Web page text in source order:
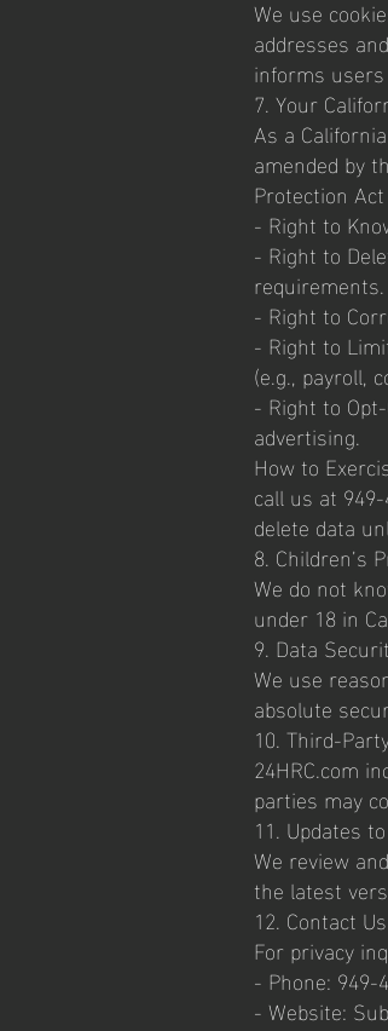
We use
addresses
informs
7. Your
As a
amended by
Protection
- Right to
- Right to
requirements.
- Right to
- Right to
(e.g., payroll,
- Right to
advertising.
How to
call us at
delete data
8. Children’s
We do not
under 18 in
9. Data
We use
absolute
10. Third-
24HRC.com
parties may
11. Updates
We review
the latest
12. Contact Us
For privacy
- Phone: 949-
- Website: